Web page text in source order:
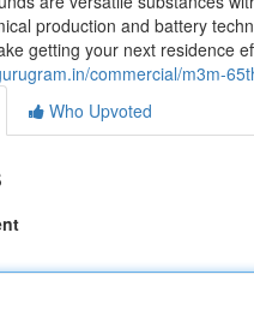
production and battery
getting your next residence
commercial/m3m-
Who Upvoted